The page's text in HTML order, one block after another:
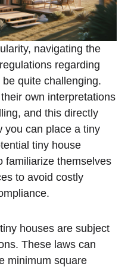
navigating the
regarding
quite challenging.
own interpretations
and this directly
you can place a tiny
tiny house
familiarize themselves
to avoid costly
houses are subject
These laws can
minimum square